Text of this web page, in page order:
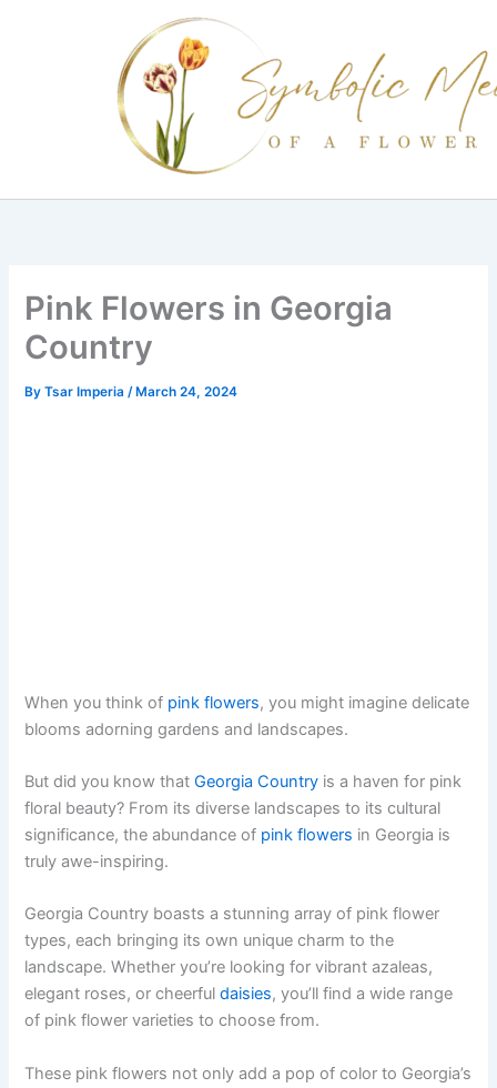
Pink Flowers in Georgia
Country
ByTsar Imperia/ March 24, 2024
When you think of pink flowers, you might imagine delicate
blooms adorning gardens and landscapes.
But did you know thatGeorgia Country is a haven for pink
floral beauty? From its diverse landscapes to its cultural
significance, the abundance of pink flowers in Georgia is
truly awe-inspiring.
Georgia Country boasts a stunning array of pink flower
types, each bringing its own unique charm to the
landscape. Whether you’re looking for vibrant azaleas,
elegant roses, or cheerfuldaisies, you’ll find a wide range
of pink flower varieties to choose from.
These pink flowers not only add a pop of color to Georgia’s